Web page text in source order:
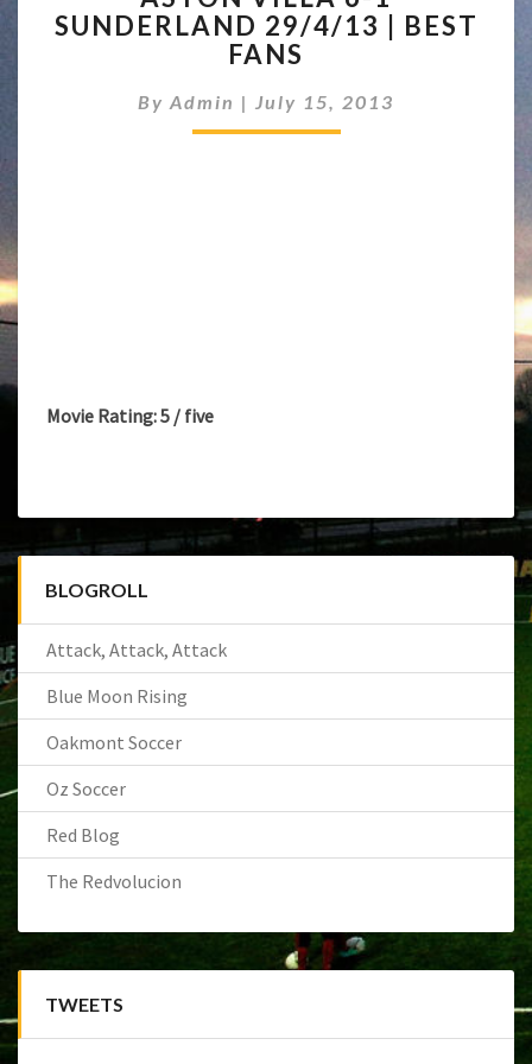
6-
1
29/4/13
|
SUNDERLAND 29/4/13 | BEST
FANS
By Admin | July 15, 2013
Movie Rating: 5 / five
BLOGROLL
Attack, Attack, Attack
Blue Moon Rising
Oakmont Soccer
Oz Soccer
Red Blog
The Redvolucion
TWEETS